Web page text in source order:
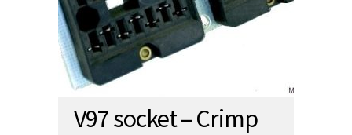
V97 socket – Crimp